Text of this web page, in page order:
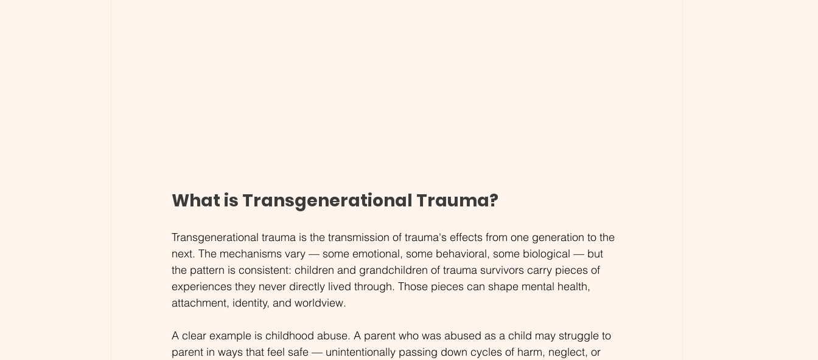
What is Transgenerational Trauma?
Transgenerational trauma is the transmission of trauma's effects from one generation to the
next. The mechanisms vary — some emotional, some behavioral, some biological — but
the pattern is consistent: children and grandchildren of trauma survivors carry pieces of
experiences they never directly lived through. Those pieces can shape mental health,
attachment, identity, and worldview.
A clear example is childhood abuse. A parent who was abused as a child may struggle to
parent in ways that feel safe — unintentionally passing down cycles of harm, neglect, or